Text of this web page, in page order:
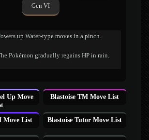
Gen VI
up Water-type moves in a pinch.
Pokémon gradually regains HP in rain.
Up Move
Blastoise TM Move List
Move List Blastoise Tutor Move List